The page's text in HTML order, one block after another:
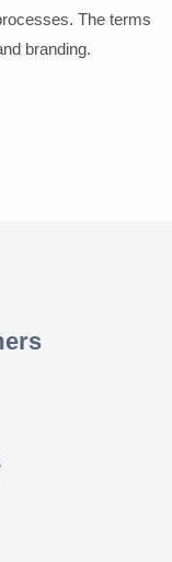
The terms
branding.